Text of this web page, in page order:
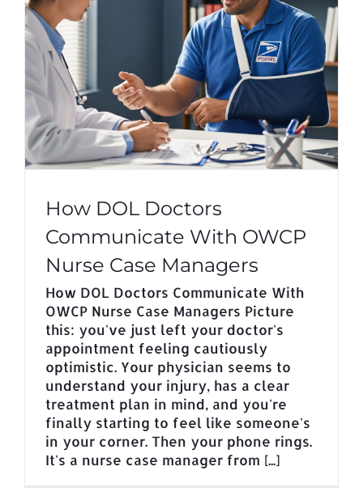
How DOL Doctors
Communicate With OWCP
Nurse Case Managers
How DOL Doctors Communicate With
OWCP Nurse Case Managers Picture
this: you've just left your doctor's
appointment feeling cautiously
optimistic. Your physician seems to
understand your injury, has a clear
treatment plan in mind, and you're
finally starting to feel like someone's
in your corner. Then your phone rings.
It's a nurse case manager from [...]